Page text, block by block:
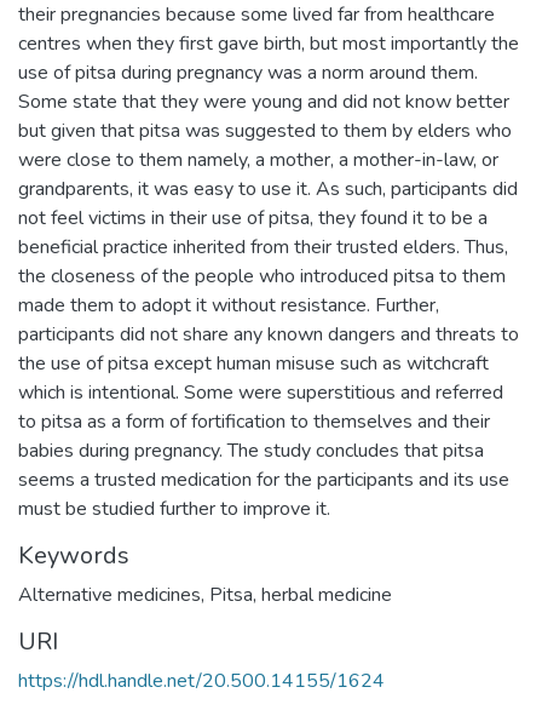
their pregnancies because some lived far from healthcare
centres when they first gave birth, but most importantly the
use of pitsa during pregnancy was a norm around them.
Some state that they were young and did not know better
but given that pitsa was suggested to them by elders who
were close to them namely, a mother, a mother-in-law, or
grandparents, it was easy to use it. As such, participants did
not feel victims in their use of pitsa, they found it to be a
beneficial practice inherited from their trusted elders. Thus,
the closeness of the people who introduced pitsa to them
made them to adopt it without resistance. Further,
participants did not share any known dangers and threats to
the use of pitsa except human misuse such as witchcraft
which is intentional. Some were superstitious and referred
to pitsa as a form of fortification to themselves and their
babies during pregnancy. The study concludes that pitsa
seems a trusted medication for the participants and its use
must be studied further to improve it.
Keywords
Alternative medicines, Pitsa, herbal medicine
URI
https://hdl.handle.net/20.500.14155/1624